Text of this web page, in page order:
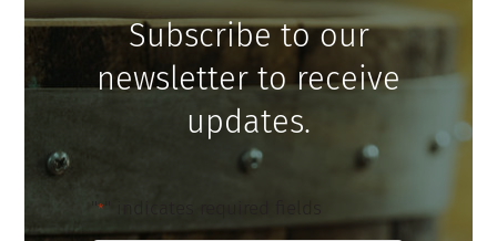
Subscribe to our
newsletter to receive
updates.
"*